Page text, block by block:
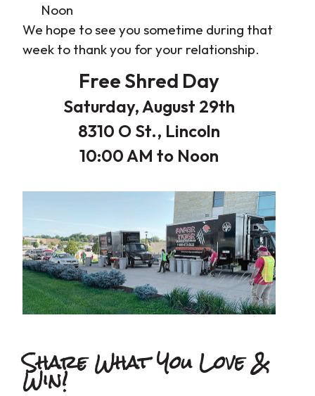
Noon
We hope to see you sometime during that
week to thank you for your relationship.
Free Shred Day
Saturday, August 29th
8310 O St., Lincoln
10:00 AM to Noon
Share What You Love&
Win!